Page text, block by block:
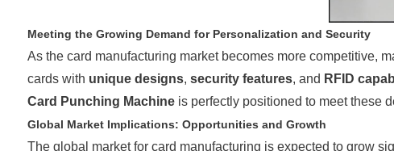
Meeting the Growing Demand for Personalization and Security
As the card manufacturing market becomes more competitive,
cards with unique designs, security features, and RFID
Card Punching Machineis perfectly positioned to meet these
Global Market Implications: Opportunities and Growth
The global market for card manufacturing is expected to grow